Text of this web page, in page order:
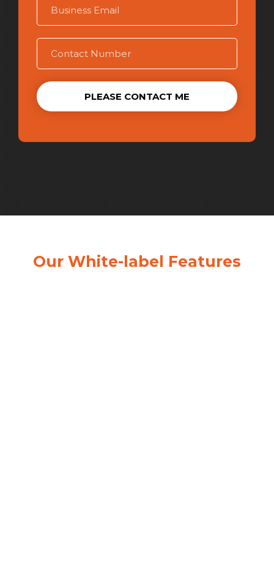
PLEASE CONTACT ME
Our White-label Features